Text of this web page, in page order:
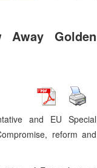
Away Golden
and EU Special
reform and